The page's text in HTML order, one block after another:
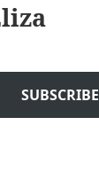
SUBSCRIBE